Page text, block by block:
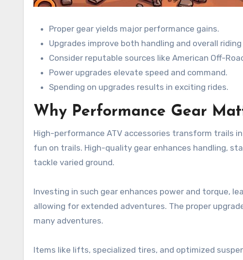
Proper gear yields major performance gains.
Upgrades improve both handling and overall
Consider reputable sources like American Off-
Power upgrades elevate speed and command.
Spending on upgrades results in exciting rides.
Why Performance Gear
High-performance ATV accessories transform trails
fun on trails. High-quality gear enhances handling,
tackle varied ground.
Investing in such gear enhances power and torque,
allowing for extended adventures. The proper
many adventures.
Items like lifts, specialized tires, and optimized